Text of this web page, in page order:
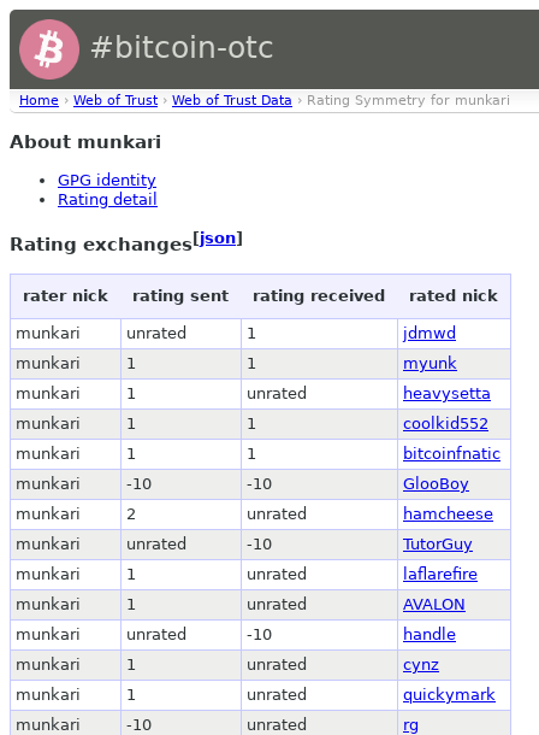
#bitcoin-otc
Home › Web of Trust › Web of Trust Data › Rating Symmetry for munkari
About munkari
GPG identity
Rating detail
Rating exchanges[json]
rater nick rating sent rating received rated nick
munkari unrated 1
jdmwd
munkari
1 1
myunk
munkari
1 unrated
heavysetta
munkari
1 1
coolkid552
munkari
1 1
bitcoinfnatic
munkari
-10 -10
GlooBoy
munkari
2 unrated
hamcheese
munkari
unrated -10
TutorGuy
munkari
1 unrated
laflarefire
munkari
1 unrated
AVALON
munkari
unrated -10
handle
munkari
1 unrated
cynz
munkari
1 unrated
quickymark
munkari
-10 unrated
rg